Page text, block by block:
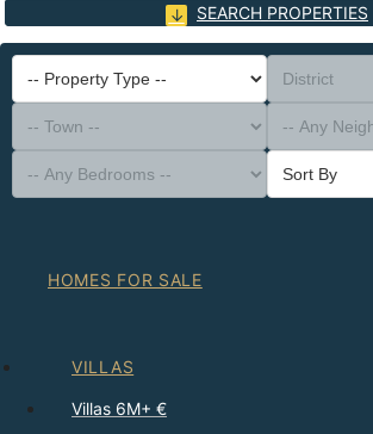
SEARCH PROPERTIES
--
District
-- Town --
-- Any
-- Any
Sort By
HOMES FOR SALE
VILLAS
Villas 6M+ €